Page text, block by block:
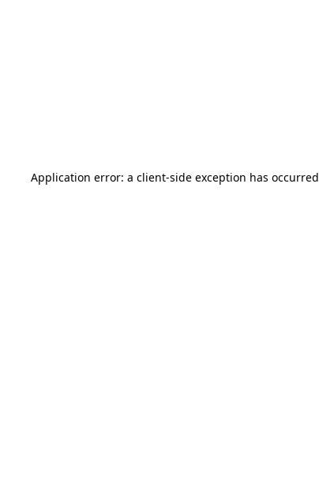
Application error: a client-side exception has occurred